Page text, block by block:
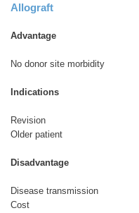
Allograft
Advantage
No donor site morbidity
Indications
Revision
Older patient
Disadvantage
Disease transmission
Cost